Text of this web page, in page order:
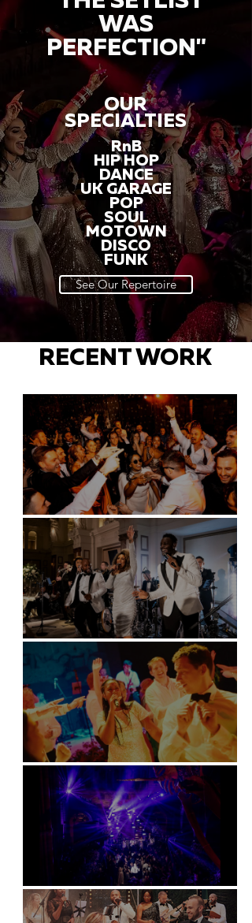
WAS
PERFECTION"
OUR
SPECIALTIES
RnB
HIP HOP
DANCE
UK GARAGE
POP
SOUL
MOTOWN
DISCO
FUNK
See Our Repertoire
RECENT WORK
Battersea Arts Centre - London
Kimpton Fitzroy - London
Soori, Bali
Natural History Museum, London